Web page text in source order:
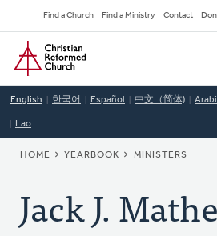
to
main
content
Secondary
Navigation
Find a Church Find a Ministry Contact
Home
English 한국어 Español 中文（简体)
Lao
BREADCRUMB
HOME YEARBOOK MINISTERS
Jack J.